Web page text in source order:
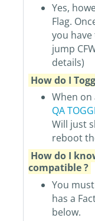
Yes,
Flag.
you
jump
details)
How do I
When on
QA
Will just
reboot
How do I
compatible ?
You
has a
below.